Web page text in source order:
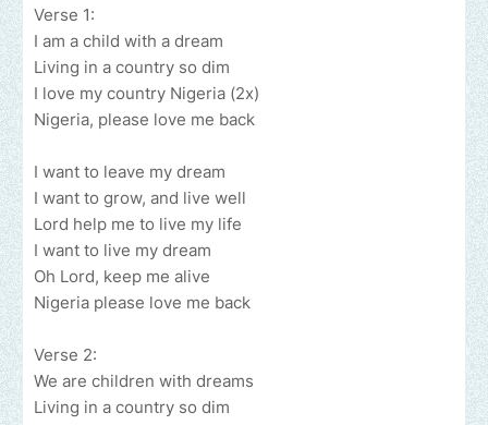
Verse 1:
I am a child with a dream
Living in a country so dim
I love my country Nigeria (2x)
Nigeria, please love me back
I want to leave my dream
I want to grow, and live well
Lord help me to live my life
I want to live my dream
Oh Lord, keep me alive
Nigeria please love me back
Verse 2:
We are children with dreams
Living in a country so dim